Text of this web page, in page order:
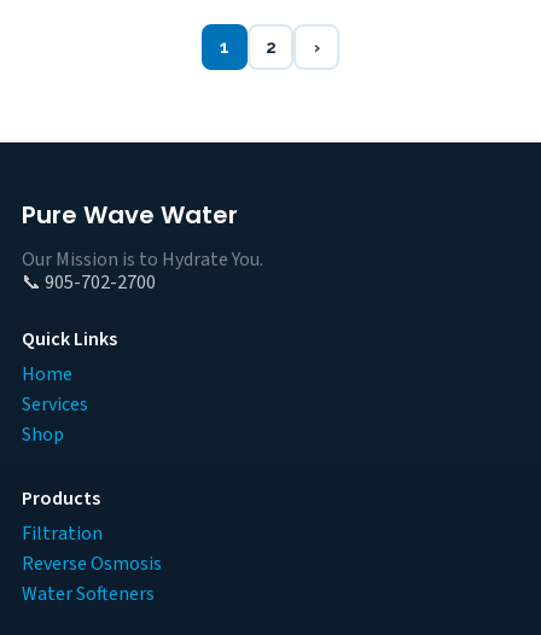
1 2 ›
Pure Wave Water
Our Mission is to Hydrate You.
📞 905-702-2700
Quick Links
Home
Services
Shop
Products
Filtration
Reverse Osmosis
Water Softeners